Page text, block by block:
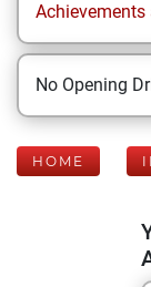
No Opening
HOME